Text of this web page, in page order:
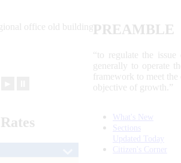
PREAMBLE
“to regulate the
generally to operate
framework to meet
objective of growth.”
Rates
What's New
Sections
Updated Today
Citizen's Corner